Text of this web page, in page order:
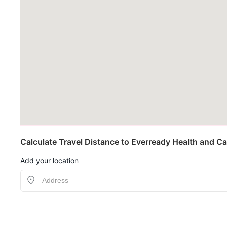
Calculate Travel Distance to Everready Health and
Add your location